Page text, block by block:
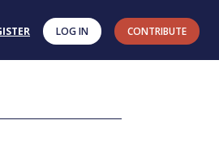
LOG IN CONTRIBUTE